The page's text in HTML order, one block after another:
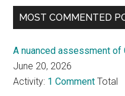
MOST COMMENTED
A nuanced assessment of
June 20, 2026
Activity: 1 Comment Total